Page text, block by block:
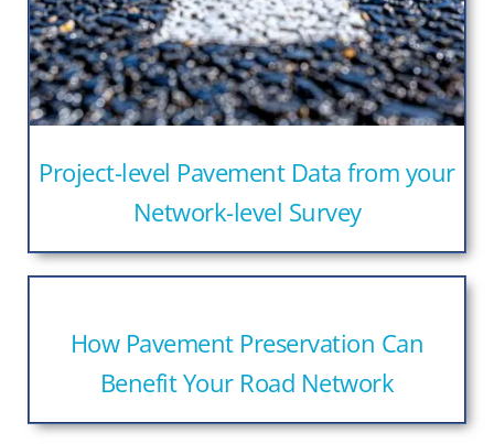
Project-level Pavement Data from your
Network-level Survey
How Pavement Preservation Can
Benefit Your Road Network